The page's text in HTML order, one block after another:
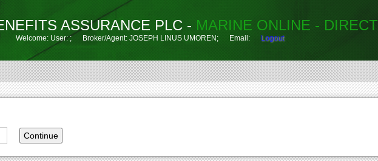
ASSURANCE PLC - MARINE ONLINE - DIRECT
Welcome: User: ; Broker/Agent: JOSEPH LINUS UMOREN; Email: Logout